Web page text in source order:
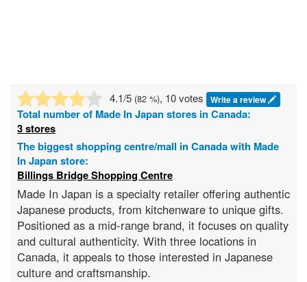
4.1/5 (82 %), 10 votes Write a review
Total number of Made In Japan stores in Canada:
3 stores
The biggest shopping centre/mall in Canada with Made
In Japan store:
Billings Bridge Shopping Centre
Made In Japan is a specialty retailer offering authentic
Japanese products, from kitchenware to unique gifts.
Positioned as a mid-range brand, it focuses on quality
and cultural authenticity. With three locations in
Canada, it appeals to those interested in Japanese
culture and craftsmanship.